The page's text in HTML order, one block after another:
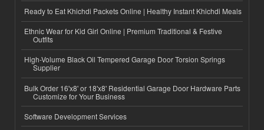
Ready to Eat Khichdi Packets Online | Healthy Instant Khichdi Meals
Ethnic Wear for Kid Girl Online | Premium Traditional & Festive
Outfits
High-Volume Black Oil Tempered Garage Door Torsion Springs
Supplier
Bulk Order 16'x8' or 18'x8' Residential Garage Door Hardware Parts
Customize for Your Business
Software Development Services